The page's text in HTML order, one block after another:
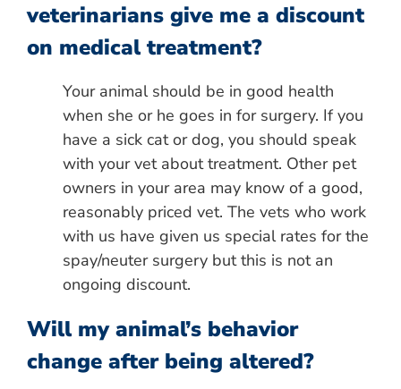
veterinarians give me a discount
on medical treatment?
Your animal should be in good health
when she or he goes in for surgery. If you
have a sick cat or dog, you should speak
with your vet about treatment. Other pet
owners in your area may know of a good,
reasonably priced vet. The vets who work
with us have given us special rates for the
spay/neuter surgery but this is not an
ongoing discount.
Will my animal’s behavior
change after being altered?